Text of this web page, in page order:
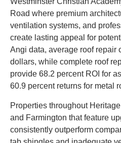
Road where premium
ventilation systems, and
create lasting appeal for
Angi data, average roof repair
dollars, while complete roof
provide 68.2 percent ROI for
60.9 percent returns for metal
Properties throughout
and Farmington that feature
consistently outperform